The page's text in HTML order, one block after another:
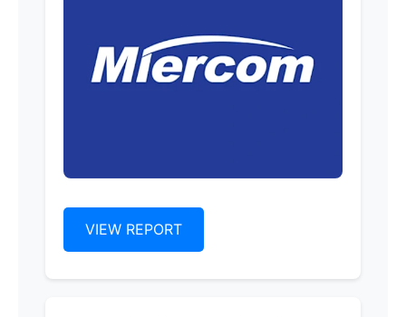
VIEW REPORT